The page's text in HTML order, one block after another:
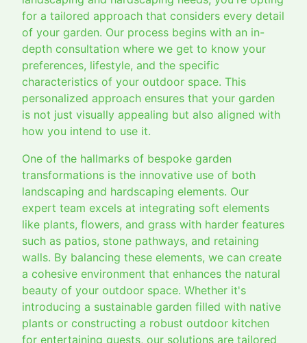
for a tailored approach that considers every detail
of your garden. Our process begins with an in-
depth consultation where we get to know your
preferences, lifestyle, and the specific
characteristics of your outdoor space. This
personalized approach ensures that your garden
is not just visually appealing but also aligned with
how you intend to use it.
One of the hallmarks of bespoke garden
transformations is the innovative use of both
landscaping and hardscaping elements. Our
expert team excels at integrating soft elements
like plants, flowers, and grass with harder features
such as patios, stone pathways, and retaining
walls. By balancing these elements, we can create
a cohesive environment that enhances the natural
beauty of your outdoor space. Whether it's
introducing a sustainable garden filled with native
plants or constructing a robust outdoor kitchen
for entertaining guests, our solutions are tailored